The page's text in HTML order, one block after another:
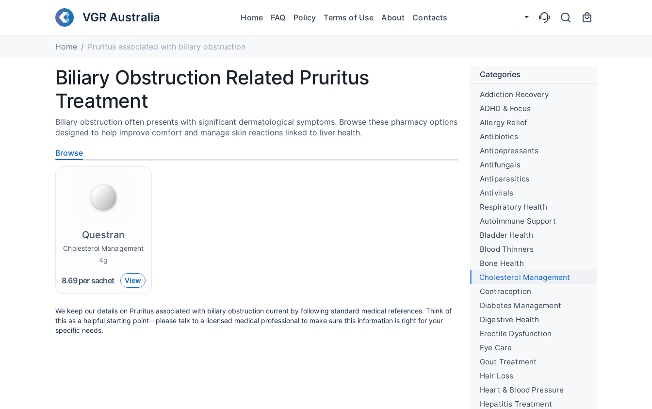
VGR Australia Home FAQ Policy Terms of Use About Contacts
Home Pruritus associated with biliary obstruction
Biliary Obstruction Related Pruritus
Treatment
Biliary obstruction often presents with significant dermatological symptoms. Browse these pharmacy options
designed to help improve comfort and manage skin reactions linked to liver health.
Browse
Questran
Cholesterol Management
4g
8.69per sachet View
We keep our details on Pruritus associated with biliary obstruction current by following standard medical references. Think of
this as a helpful starting point—please talk to a licensed medical professional to make sure this information is right for your
specific needs.
Categories
Addiction Recovery
ADHD & Focus
Allergy Relief
Antibiotics
Antidepressants
Antifungals
Antiparasitics
Antivirals
Respiratory Health
Autoimmune Support
Bladder Health
Blood Thinners
Bone Health
Cholesterol Management
Contraception
Diabetes Management
Digestive Health
Erectile Dysfunction
Eye Care
Gout Treatment
Hair Loss
Heart & Blood Pressure
Hepatitis Treatment